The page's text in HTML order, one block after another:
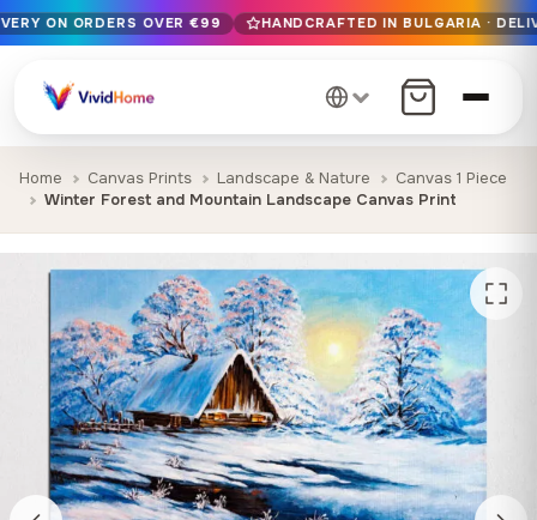
Free EU delivery on orders over €99
Handcrafted in Bulgaria · Delivered in 1-7 days EU-wide
12+ years of craftsmanship · Premium materials only
ON ORDERS OVER €99 HANDCRAFTED IN BULGARIA ·
Home Canvas Prints Landscape & Nature
Canvas 1 Piece
Winter Forest and Mountain Landscape Canvas Print